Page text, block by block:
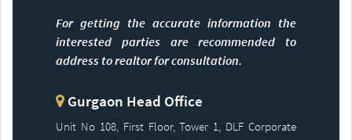
For getting the accurate information the
interested parties are recommended to
address to realtor for consultation.
Gurgaon Head Office
Unit No 108, First Floor, Tower 1, DLF Corporate